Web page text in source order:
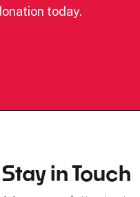
today.
Stay in Touch